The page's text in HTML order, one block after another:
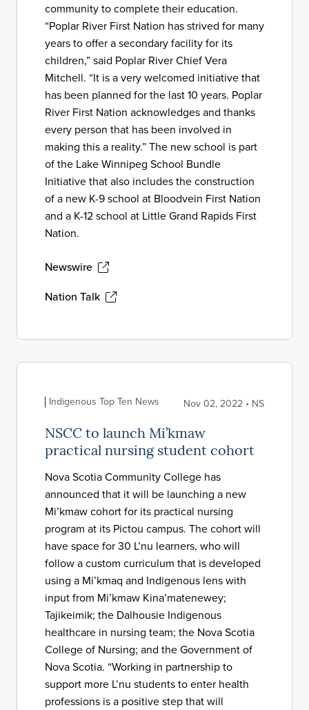
community to complete their education.
“Poplar River First Nation has strived for many
years to offer a secondary facility for its
children,” said Poplar River Chief Vera
Mitchell. “It is a very welcomed initiative that
has been planned for the last 10 years. Poplar
River First Nation acknowledges and thanks
every person that has been involved in
making this a reality.” The new school is part
of the Lake Winnipeg School Bundle
Initiative that also includes the construction
of a new K-9 school at Bloodvein First Nation
and a K-12 school at Little Grand Rapids First
Nation.
Newswire
Nation Talk
Indigenous Top Ten News Nov 02, 2022 • NS
NSCC to launch Mi’kmaw
practical nursing student cohort
Nova Scotia Community College has
announced that it will be launching a new
Mi’kmaw cohort for its practical nursing
program at its Pictou campus. The cohort will
have space for 30 L’nu learners, who will
follow a custom curriculum that is developed
using a Mi’kmaq and Indigenous lens with
input from Mi’kmaw Kina’matenewey;
Tajikeimik; the Dalhousie Indigenous
healthcare in nursing team; the Nova Scotia
College of Nursing; and the Government of
Nova Scotia. “Working in partnership to
support more L’nu students to enter health
professions is a positive step that will